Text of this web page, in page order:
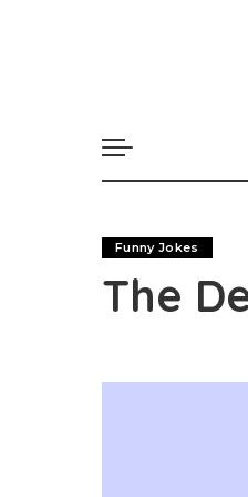
Funny Jokes
The